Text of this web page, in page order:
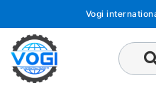
content
Vogi